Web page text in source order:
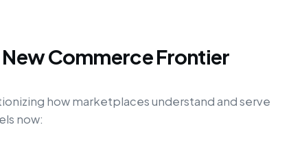
Commerce Frontier
how marketplaces understand and serve
now: